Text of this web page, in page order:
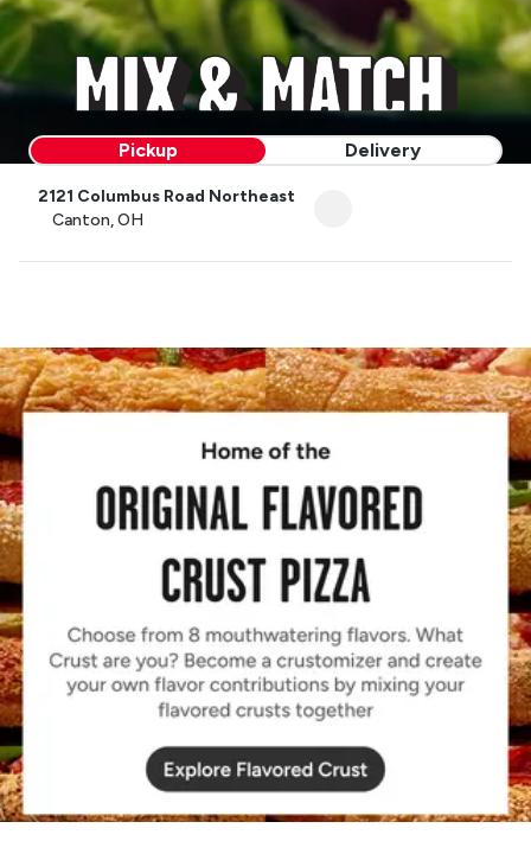
Order Now
Pickup Delivery
2121 Columbus Road Northeast
Canton, OH